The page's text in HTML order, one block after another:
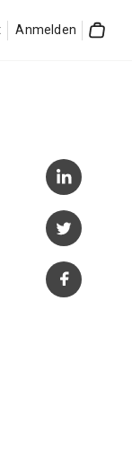
Anmelden